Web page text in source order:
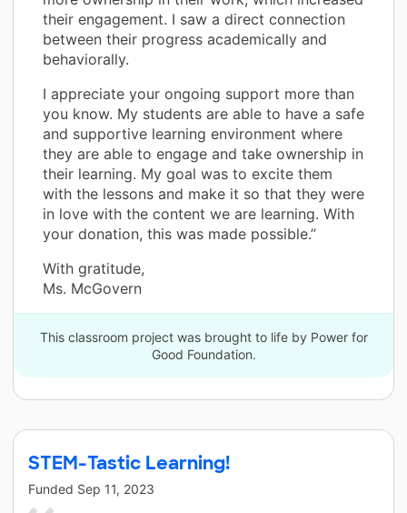
their engagement. I saw a direct connection
between their progress academically and
behaviorally.
I appreciate your ongoing support more than
you know. My students are able to have a safe
and supportive learning environment where
they are able to engage and take ownership in
their learning. My goal was to excite them
with the lessons and make it so that they were
in love with the content we are learning. With
your donation, this was made possible.”
With gratitude,
Ms. McGovern
This classroom project was brought to life by Power for
Good Foundation.
STEM-Tastic Learning!
Funded Sep 11, 2023